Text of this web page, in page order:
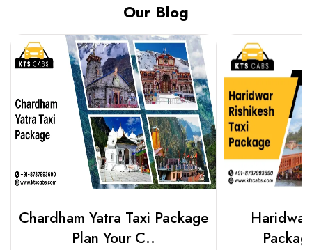
Our Blog
Chardham Yatra Taxi Package
Plan Your C..